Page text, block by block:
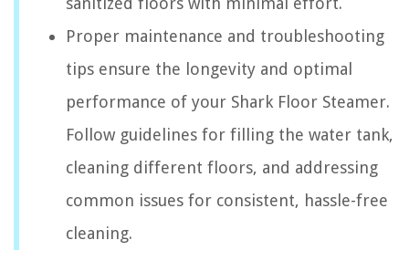
Proper maintenance and troubleshooting
tips ensure the longevity and optimal
performance of your Shark Floor Steamer.
Follow guidelines for filling the water tank,
cleaning different floors, and addressing
common issues for consistent, hassle-free
cleaning.